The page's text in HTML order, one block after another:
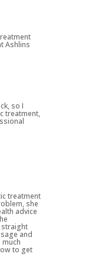
Ashlins
so I
treatment,
treatment
she
advice
straight
and
to get